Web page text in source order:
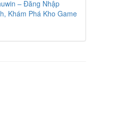
– Đăng Nhập
Khám Phá Kho Game